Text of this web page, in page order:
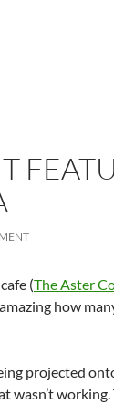
(The Aster
how
projected
wasn’t